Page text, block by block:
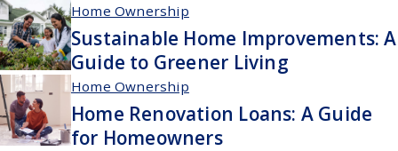
Home Ownership
Sustainable Home Improvements: A
Guide to Greener Living
Home Ownership
Home Renovation Loans: A Guide
for Homeowners